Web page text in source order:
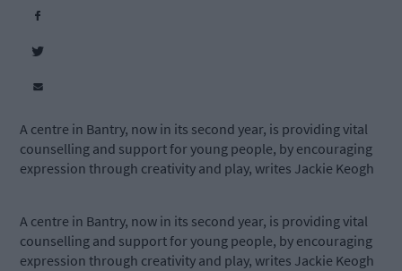
A centre in Bantry, now in its second year, is providing vital
counselling and support for young people, by encouraging
expression through creativity and play, writes Jackie Keogh
A centre in Bantry, now in its second year, is providing vital
counselling and support for young people, by encouraging
expression through creativity and play, writes Jackie Keogh